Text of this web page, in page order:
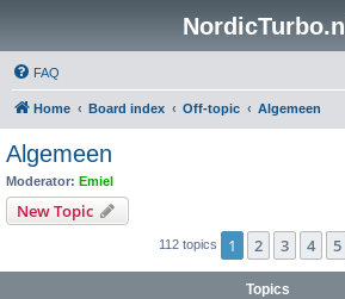
NordicTurbo.nl
FAQ
Home Board index Off-topic Algemeen
Algemeen
Moderator: Emiel
New Topic
112 topics 1 2 3 4 5
Topics